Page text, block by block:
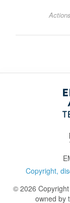
Copyright,
© 2026
owned by